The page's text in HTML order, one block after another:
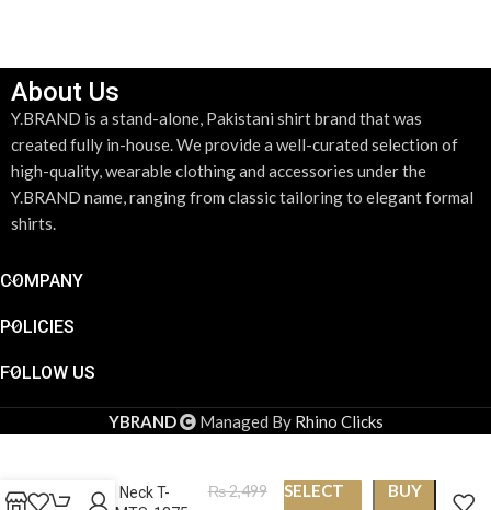
About Us
Y.BRAND is a stand-alone, Pakistani shirt brand that was
created fully in-house. We provide a well-curated selection of
high-quality, wearable clothing and accessories under the
Y.BRAND name, ranging from classic tailoring to elegant formal
shirts.
COMPANY
POLICIES
FOLLOW US
YBRAND Managed By Rhino Clicks
Round Neck T-
₨2,499
SELECT
BUY